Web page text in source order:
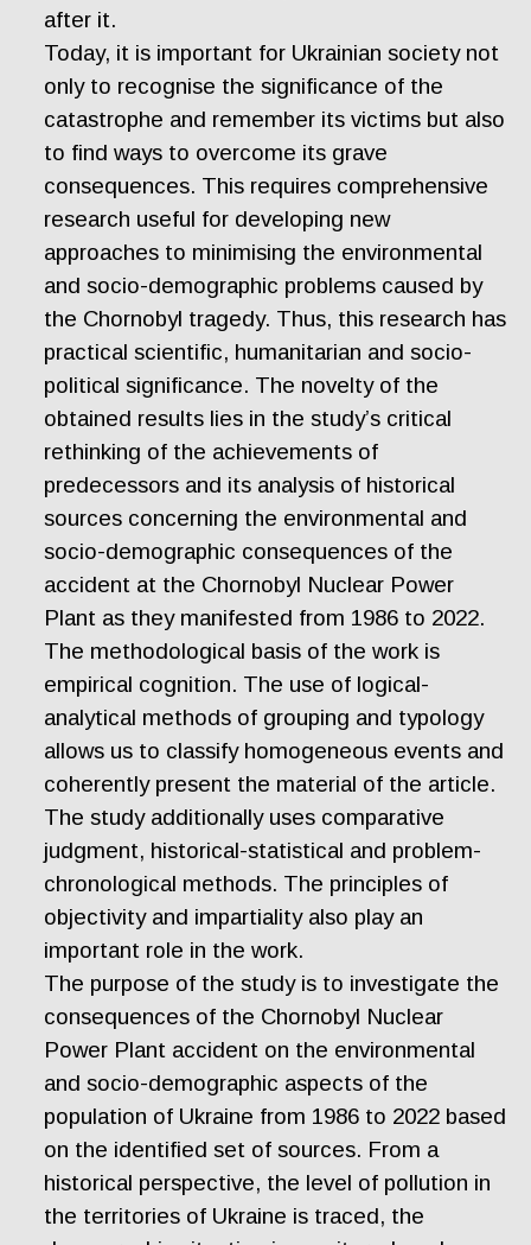
after it.
Today, it is important for Ukrainian society not
only to recognise the significance of the
catastrophe and remember its victims but also
to find ways to overcome its grave
consequences. This requires comprehensive
research useful for developing new
approaches to minimising the environmental
and socio-demographic problems caused by
the Chornobyl tragedy. Thus, this research has
practical scientific, humanitarian and socio-
political significance. The novelty of the
obtained results lies in the study’s critical
rethinking of the achievements of
predecessors and its analysis of historical
sources concerning the environmental and
socio-demographic consequences of the
accident at the Chornobyl Nuclear Power
Plant as they manifested from 1986 to 2022.
The methodological basis of the work is
empirical cognition. The use of logical-
analytical methods of grouping and typology
allows us to classify homogeneous events and
coherently present the material of the article.
The study additionally uses comparative
judgment, historical-statistical and problem-
chronological methods. The principles of
objectivity and impartiality also play an
important role in the work.
The purpose of the study is to investigate the
consequences of the Chornobyl Nuclear
Power Plant accident on the environmental
and socio-demographic aspects of the
population of Ukraine from 1986 to 2022 based
on the identified set of sources. From a
historical perspective, the level of pollution in
the territories of Ukraine is traced, the